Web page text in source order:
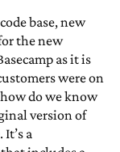
base, new
the new
as it is
were on
do we know
version of
a